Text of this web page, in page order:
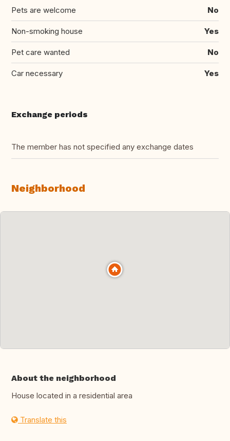
Pets are welcome No
Non-smoking house Yes
Pet care wanted No
Car necessary Yes
Exchange periods
The member has not specified any exchange dates
Neighborhood
About the neighborhood
House located in a residential area
Translate this